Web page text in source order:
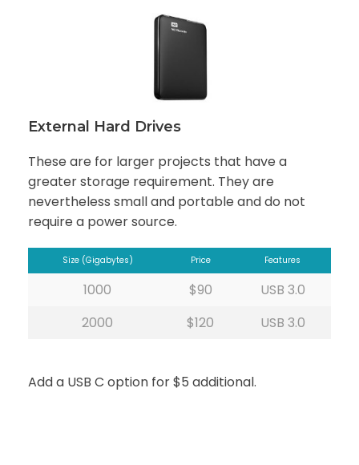
External Hard Drives
These are for larger projects that have a
greater storage requirement. They are
nevertheless small and portable and do not
require a power source.
Size (Gigabytes) Price Features
1000 $90
USB 3.0
2000
$120 USB 3.0
Add a USB C option for $5 additional.